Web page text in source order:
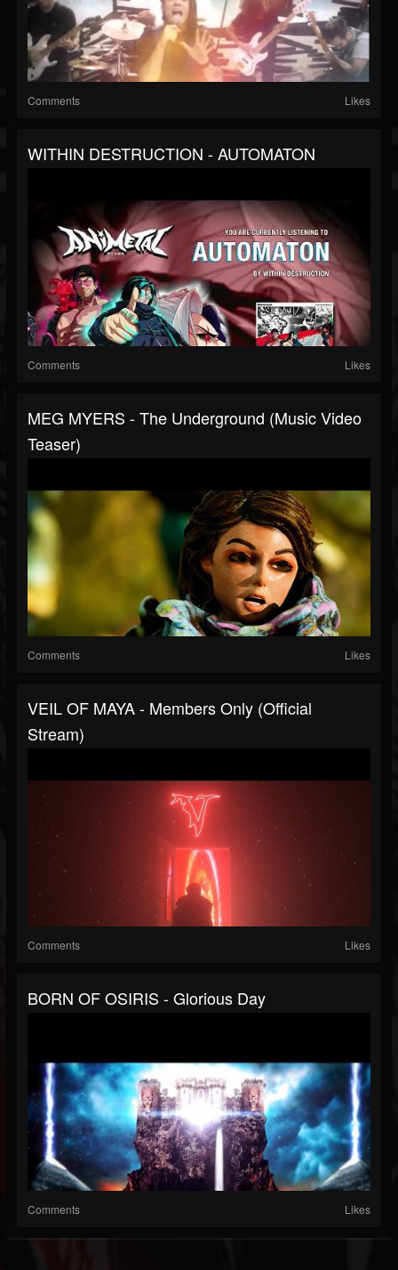
Comments Likes
WITHIN DESTRUCTION - AUTOMATON
Comments Likes
MEG MYERS - The Underground (Music Video
Teaser)
Comments Likes
VEIL OF MAYA - Members Only (Official
Stream)
Comments Likes
BORN OF OSIRIS - Glorious Day
Comments Likes